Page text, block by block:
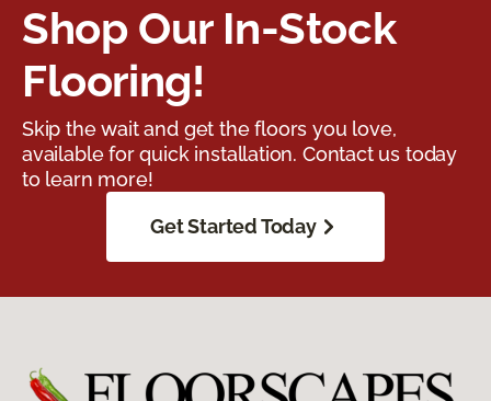
Shop Our In-Stock
Flooring!
Skip the wait and get the floors you love,
available for quick installation. Contact us today
to learn more!
Get Started Today